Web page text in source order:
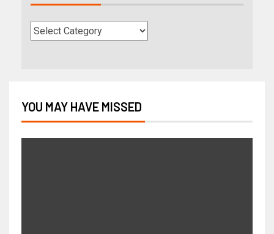
YOU MAY HAVE MISSED